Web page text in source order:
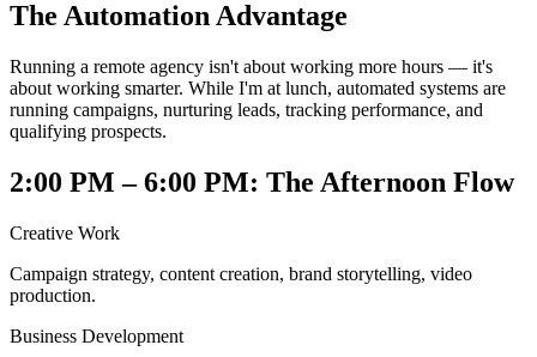
The Automation Advantage
Running a remote agency isn't about working more hours — it's
about working smarter. While I'm at lunch, automated systems are
running campaigns, nurturing leads, tracking performance, and
qualifying prospects.
2:00 PM – 6:00 PM: The Afternoon Flow
Creative Work
Campaign strategy, content creation, brand storytelling, video
production.
Business Development